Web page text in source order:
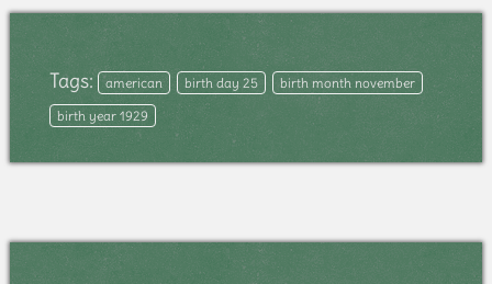
Tags: american birth day 25
birth month november
birth year 1929